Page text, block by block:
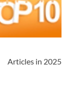
Articles in 2025